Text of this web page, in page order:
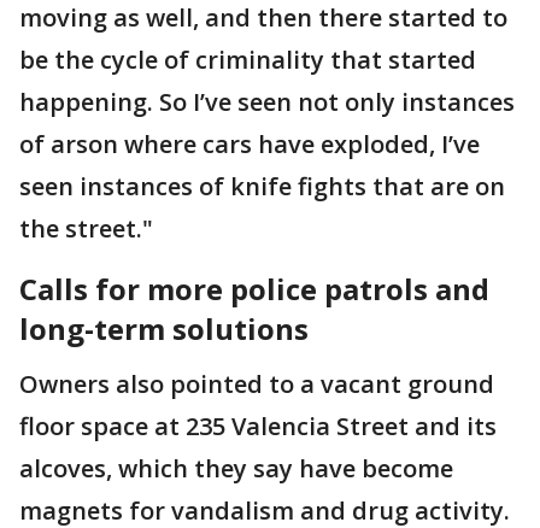
moving as well, and then there started to
be the cycle of criminality that started
happening. So I’ve seen not only instances
of arson where cars have exploded, I’ve
seen instances of knife fights that are on
the street."
Calls for more police patrols and
long-term solutions
Owners also pointed to a vacant ground
floor space at 235 Valencia Street and its
alcoves, which they say have become
magnets for vandalism and drug activity.